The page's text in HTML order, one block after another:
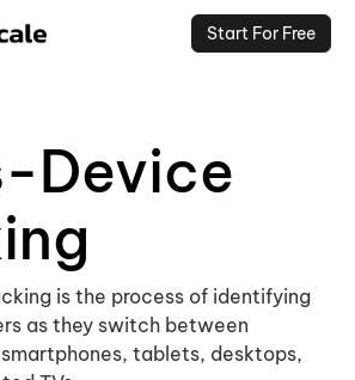
Start For Free
Device
is the process of identifying
as they switch between
tablets, desktops,